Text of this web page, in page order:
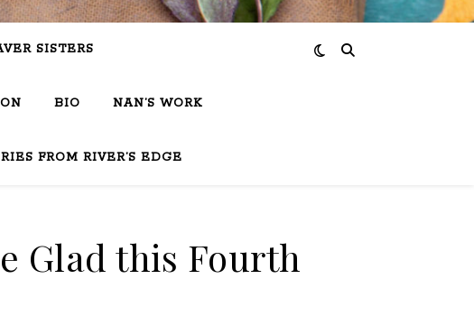
SISTERS
BIO NAN’S WORK
FROM RIVER’S EDGE
Glad this Fourth